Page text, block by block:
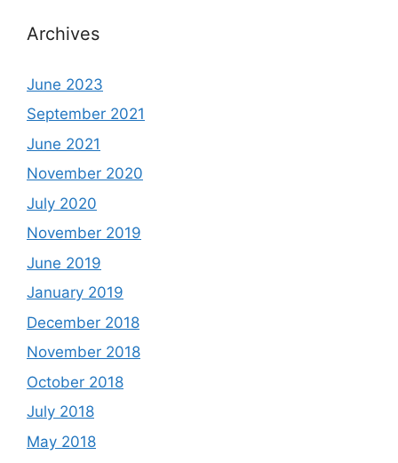
Archives
June 2023
September 2021
June 2021
November 2020
July 2020
November 2019
June 2019
January 2019
December 2018
November 2018
October 2018
July 2018
May 2018